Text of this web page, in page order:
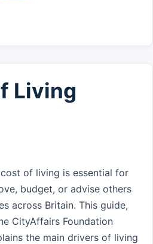
Living
of living is essential for
budget, or advise others
across Britain. This guide,
CityAffairs Foundation
the main drivers of living